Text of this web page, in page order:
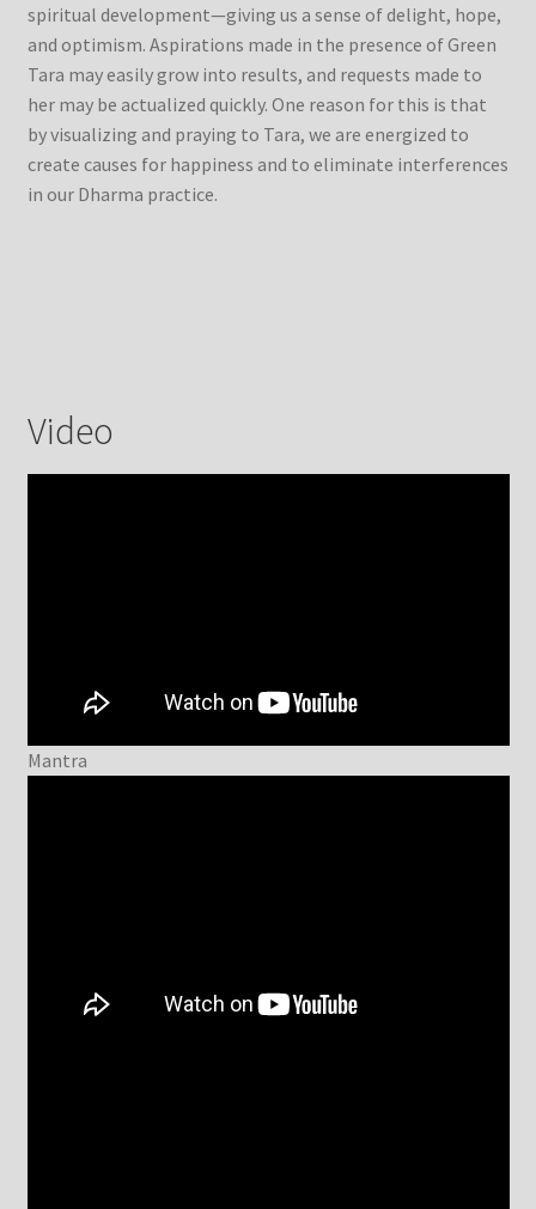
spiritual development—giving us a sense of delight, hope,
and optimism. Aspirations made in the presence of Green
Tara may easily grow into results, and requests made to
her may be actualized quickly. One reason for this is that
by visualizing and praying to Tara, we are energized to
create causes for happiness and to eliminate interferences
in our Dharma practice.
Video
Mantra